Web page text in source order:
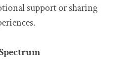
support or sharing